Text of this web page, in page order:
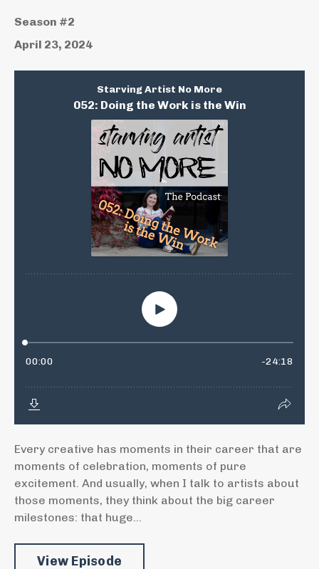
Season #2
April 23, 2024
Every creative has moments in their career that are
moments of celebration, moments of pure
excitement. And usually, when I talk to artists about
those moments, they think about the big career
milestones: that huge...
View Episode